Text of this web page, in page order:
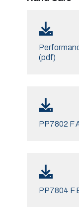
(pdf)
PP7802 F
PP7804 F